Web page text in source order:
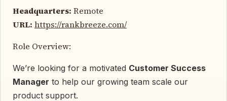
Headquarters: Remote
URL: https://rankbreeze.com/
Role Overview:
We’re looking for a motivated Customer Success
Manager to help our growing team scale our
product support.